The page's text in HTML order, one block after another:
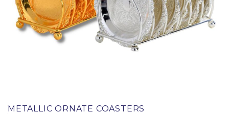
METALLIC ORNATE COASTERS